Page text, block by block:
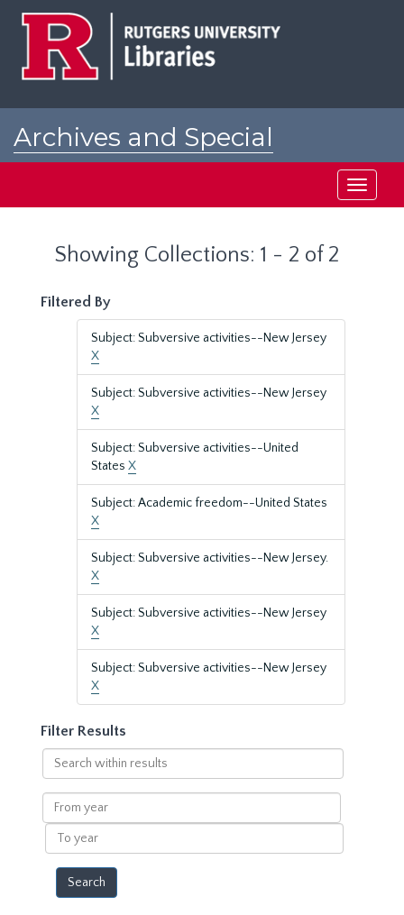
Archives and Special
Toggle
Showing Collections: 1 - 2 of 2
Filtered By
Subject: Subversive activities--New Jersey
X
Subject: Subversive activities--New Jersey
X
Subject: Subversive activities--United
States X
Subject: Academic freedom--United States
X
Subject: Subversive activities--New Jersey.
X
Subject: Subversive activities--New Jersey
X
Subject: Subversive activities--New Jersey
X
Filter Results
Search
within
results
From
year
To
year